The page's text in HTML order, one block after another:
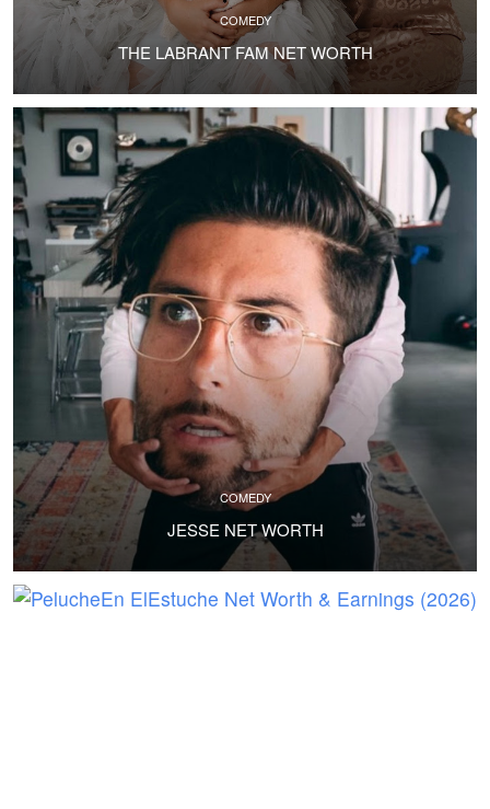
COMEDY
THE LABRANT FAM NET WORTH
COMEDY
JESSE NET WORTH